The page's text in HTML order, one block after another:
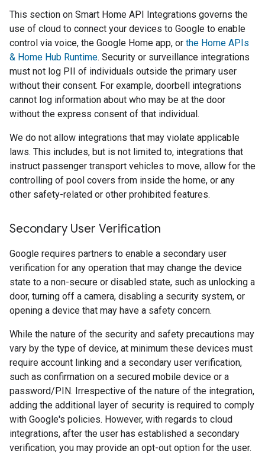
This section on Smart Home API Integrations governs the
use of cloud to connect your devices to Google to enable
control via voice, the Google Home app, or the Home APIs
& Home Hub Runtime. Security or surveillance integrations
must not log PII of individuals outside the primary user
without their consent. For example, doorbell integrations
cannot log information about who may be at the door
without the express consent of that individual.
We do not allow integrations that may violate applicable
laws. This includes, but is not limited to, integrations that
instruct passenger transport vehicles to move, allow for the
controlling of pool covers from inside the home, or any
other safety-related or other prohibited features.
Secondary User Verification
Google requires partners to enable a secondary user
verification for any operation that may change the device
state to a non-secure or disabled state, such as unlocking a
door, turning off a camera, disabling a security system, or
opening a device that may have a safety concern.
While the nature of the security and safety precautions may
vary by the type of device, at minimum these devices must
require account linking and a secondary user verification,
such as confirmation on a secured mobile device or a
password/PIN. Irrespective of the nature of the integration,
adding the additional layer of security is required to comply
with Google's policies. However, with regards to cloud
integrations, after the user has established a secondary
verification, you may provide an opt-out option for the user.